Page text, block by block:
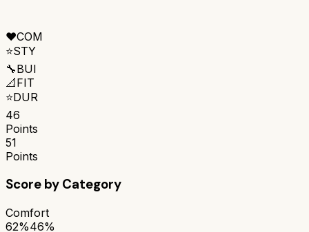
❤️COM
⭐STY
🔧BUI
📐FIT
⭐DUR
46
Points
51
Points
Score by Category
Comfort
62%46%